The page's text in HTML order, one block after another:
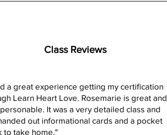
Class Reviews
a great experience getting my certification
Learn Heart Love. Rosemarie is great and
It was a very detailed class and
out informational cards and a pocket
to take home."